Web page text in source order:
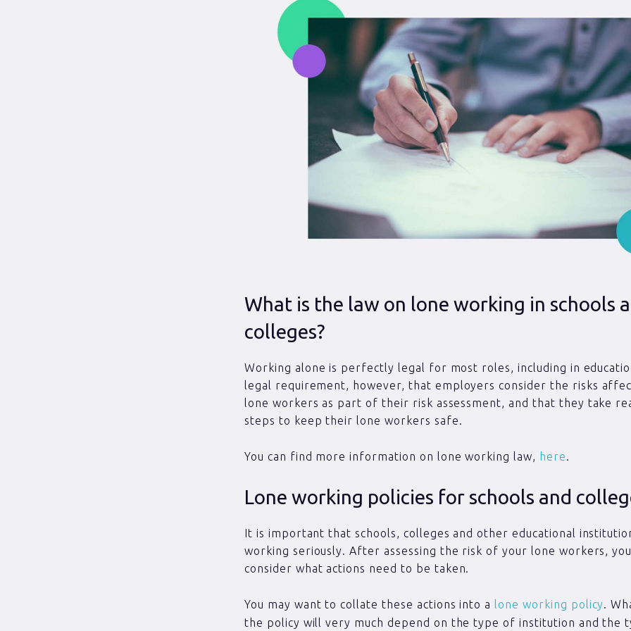
What is the law on lone working in schools
colleges?
Working alone is perfectly legal for most roles, including in
legal requirement, however, that employers consider the risks
lone workers as part of their risk assessment, and that they take
steps to keep their lone workers safe.
You can find more information on lone working law, here.
Lone working policies for schools and
It is important that schools, colleges and other educational
working seriously. After assessing the risk of your lone workers,
consider what actions need to be taken.
You may want to collate these actions into a lone working policy.
the policy will very much depend on the type of institution and the